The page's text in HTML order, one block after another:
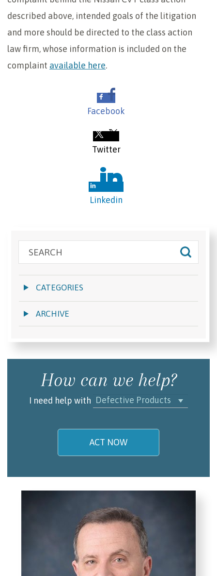
described above, intended goals of the litigation
and more should be directed to the class action
law firm, whose information is included on the
complaint available here.
Facebook
Twitter
Linkedin
CATEGORIES
ARCHIVE
How can we help?
I need help with Defective Products
ACT NOW
Email/Phone
I understand and agree to the
Conditions
(required)
SEND, GET HELP